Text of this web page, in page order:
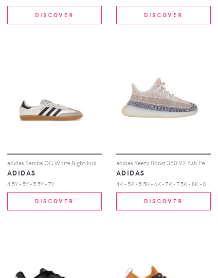
DISCOVER DISCOVER
ADIDAS
4.5Y - 5Y - 5.5Y - 7Y
DISCOVER
ADIDAS
DISCOVER